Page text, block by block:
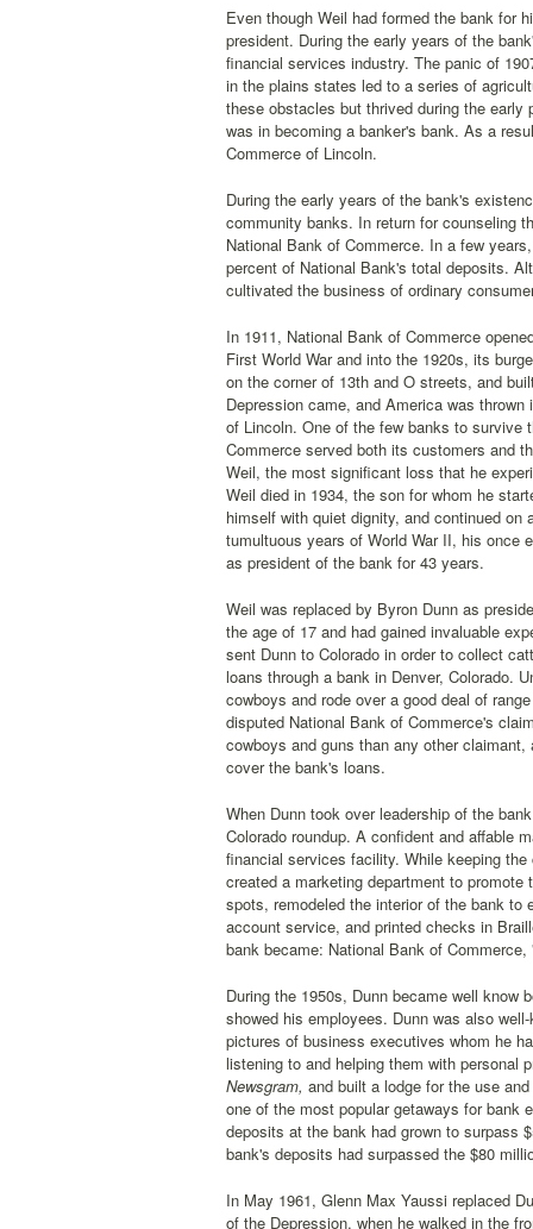
Even though Weil had formed the bank for
president. During the early years of the
financial services industry. The panic of
in the plains states led to a series of
these obstacles but thrived during the
was in becoming a banker's bank. As a
Commerce of Lincoln.
During the early years of the bank's
community banks. In return for counseling
National Bank of Commerce. In a few
percent of National Bank's total deposits.
cultivated the business of ordinary
In 1911, National Bank of Commerce
First World War and into the 1920s, its
on the corner of 13th and O streets, and
Depression came, and America was
of Lincoln. One of the few banks to survive
Commerce served both its customers and
Weil, the most significant loss that he
Weil died in 1934, the son for whom he
himself with quiet dignity, and continued
tumultuous years of World War II, his once
as president of the bank for 43 years.
Weil was replaced by Byron Dunn as
the age of 17 and had gained invaluable
sent Dunn to Colorado in order to collect
loans through a bank in Denver, Colorado.
cowboys and rode over a good deal of
disputed National Bank of Commerce's
cowboys and guns than any other
cover the bank's loans.
When Dunn took over leadership of the
Colorado roundup. A confident and affable
financial services facility. While keeping
created a marketing department to
spots, remodeled the interior of the bank to
account service, and printed checks in
bank became: National Bank of
During the 1950s, Dunn became well
showed his employees. Dunn was also
pictures of business executives whom he
listening to and helping them with personal
Newsgram, and built a lodge for the use
one of the most popular getaways for bank
deposits at the bank had grown to surpass
bank's deposits had surpassed the $80
In May 1961, Glenn Max Yaussi replaced
of the Depression, when he walked in the